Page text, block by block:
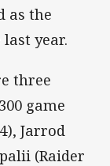
as the
year.
three
game
Jarrod
(Raider